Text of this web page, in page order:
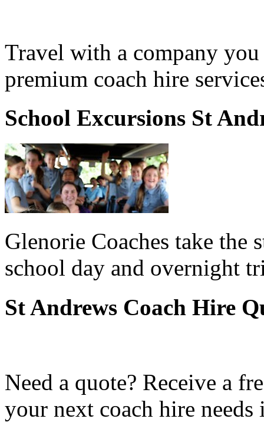
Travel with a company
premium coach hire
School Excursions St
Glenorie Coaches take the
school day and overnight
St Andrews Coach Hire
Need a quote? Receive a
your next coach hire